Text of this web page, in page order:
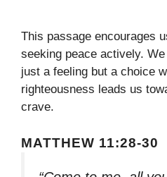
This passage encourages
seeking peace actively.
just a feeling but a choice
righteousness leads us
crave.
MATTHEW 11:28-30